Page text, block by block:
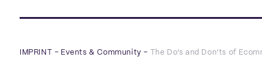
IMPRINT – Events & Community – The Do’s and Don’ts of